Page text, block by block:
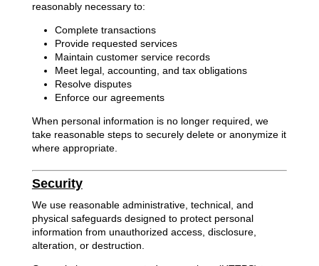
reasonably necessary to:
Complete transactions
Provide requested services
Maintain customer service records
Meet legal, accounting, and tax obligations
Resolve disputes
Enforce our agreements
When personal information is no longer required, we
take reasonable steps to securely delete or anonymize it
where appropriate.
Security
We use reasonable administrative, technical, and
physical safeguards designed to protect personal
information from unauthorized access, disclosure,
alteration, or destruction.